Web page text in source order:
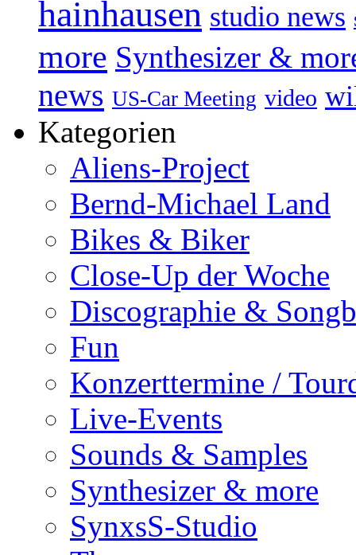
hainhausen studio news
more Synthesizer &
news US-Car Meeting video
Kategorien
Aliens-Project
Bernd-Michael Land
Bikes & Biker
Close-Up der Woche
Discographie &
Fun
Konzerttermine /
Live-Events
Sounds & Samples
Synthesizer & more
SynxsS-Studio